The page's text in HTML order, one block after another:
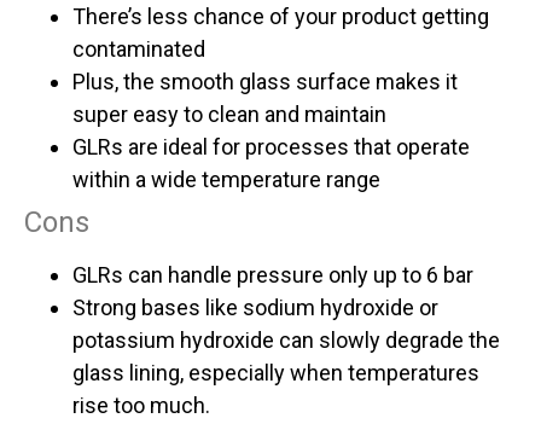
There’s less chance of your product getting
contaminated
Plus, the smooth glass surface makes it
super easy to clean and maintain
GLRs are ideal for processes that operate
within a wide temperature range
Cons
GLRs can handle pressure only up to 6 bar
Strong bases like sodium hydroxide or
potassium hydroxide can slowly degrade the
glass lining, especially when temperatures
rise too much.